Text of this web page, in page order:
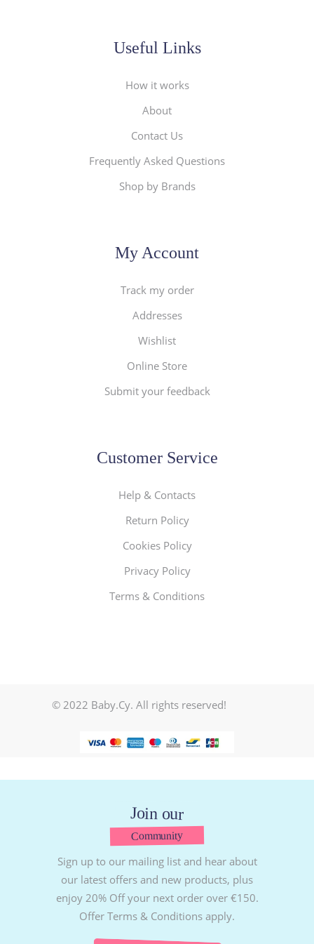
Useful Links
How it works
About
Contact Us
Frequently Asked Questions
Shop by Brands
My Account
Track my order
Addresses
Wishlist
Online Store
Submit your feedback
Customer Service
Help & Contacts
Return Policy
Cookies Policy
Privacy Policy
Terms & Conditions
© 2022 Baby.Cy. All rights reserved!
Join our
Community
Sign up to our mailing list and hear about
our latest offers and new products, plus
enjoy 20% Off your next order over €150.
Offer Terms & Conditions apply.